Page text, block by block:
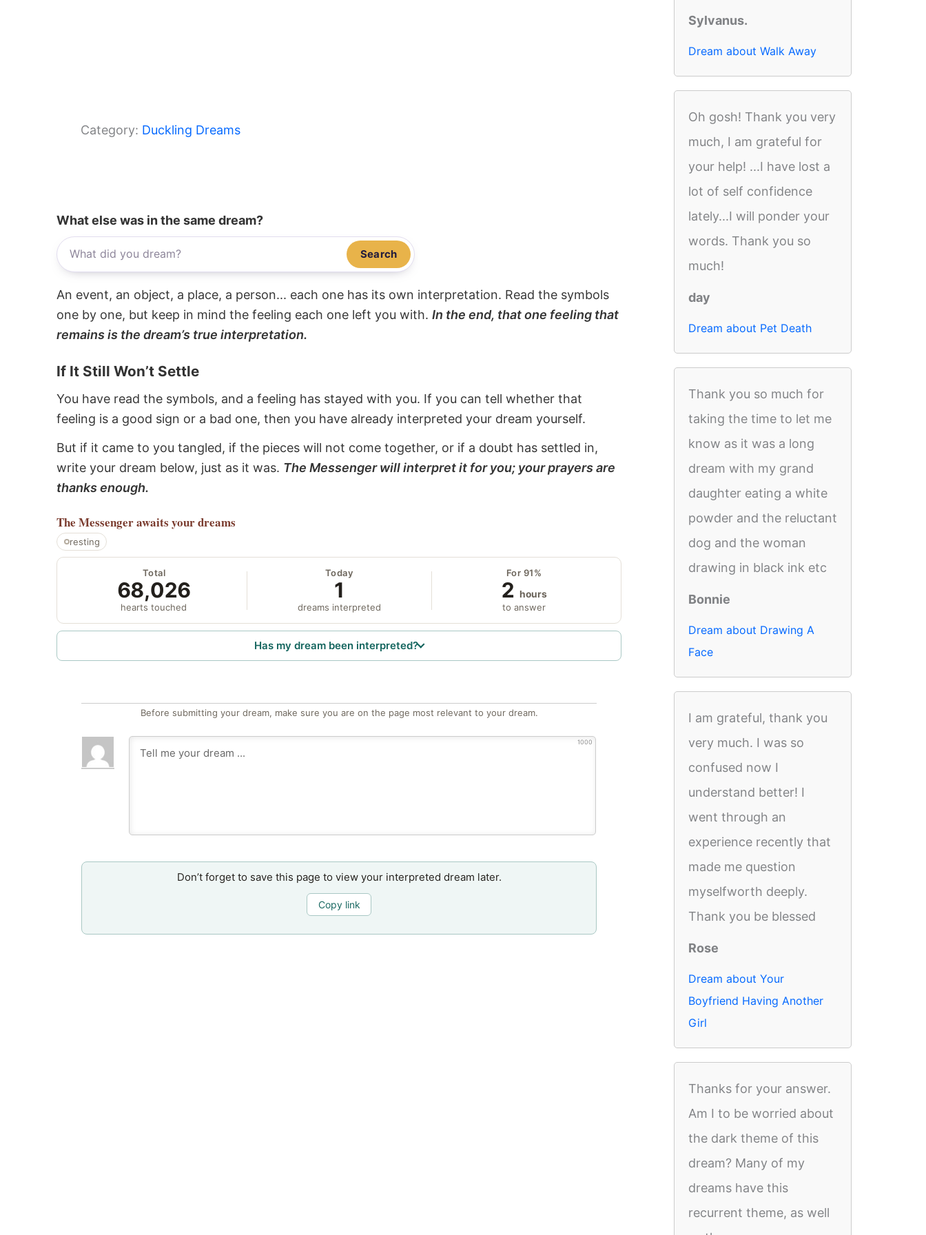
Category: Duckling Dreams
What else was in the same dream?
Search
An event, an object, a place, a person... each one has its own interpretation. Read the symbols
one by one, but keep in mind the feeling each one left you with. In the end, that one feeling that
remains is the dream’s true interpretation.
If It Still Won’t Settle
You have read the symbols, and a feeling has stayed with you. If you can tell whether that
feeling is a good sign or a bad one, then you have already interpreted your dream yourself.
But if it came to you tangled, if the pieces will not come together, or if a doubt has settled in,
write your dream below, just as it was. The Messenger will interpret it for you; your prayers are
thanks enough.
The Messengerawaits your dreams
resting
Total
68,026
hearts touched
Today
1
dreams interpreted
For 91%
2 hours
to answer
Has my dream been interpreted?
Before submitting your dream, make sure you are on the page most relevant to your dream.
1000
Don’t forget to save this page to view your interpreted dream later.
Copy link
Sylvanus.
Dream about Walk Away
Oh gosh! Thank you very
much, I am grateful for
your help! ...I have lost a
lot of self confidence
lately...I will ponder your
words. Thank you so
much!
day
Dream about Pet Death
Thank you so much for
taking the time to let me
know as it was a long
dream with my grand
daughter eating a white
powder and the reluctant
dog and the woman
drawing in black ink etc
Bonnie
Dream about Drawing A
Face
I am grateful, thank you
very much. I was so
confused now I
understand better! I
went through an
experience recently that
made me question
myselfworth deeply.
Thank you be blessed
Rose
Dream about Your
Boyfriend Having Another
Girl
Thanks for your answer.
Am I to be worried about
the dark theme of this
dream? Many of my
dreams have this
recurrent theme, as well